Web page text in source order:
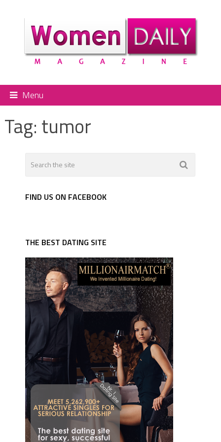
Menu
Tag: tumor
FIND US ON FACEBOOK
THE BEST DATING SITE